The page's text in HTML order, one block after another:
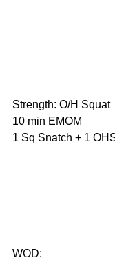
Strength: O/H Squat
10 min EMOM
1 Sq Snatch
WOD: